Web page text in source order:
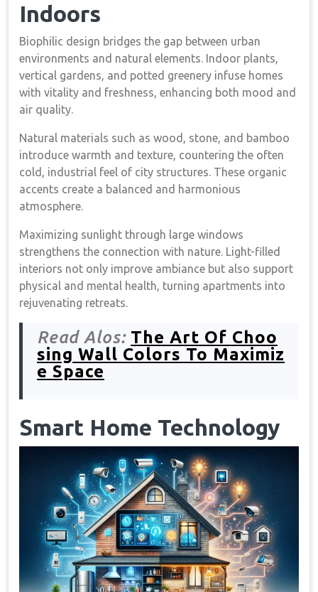
Indoors
Biophilic design bridges the gap between urban
environments and natural elements. Indoor plants,
vertical gardens, and potted greenery infuse homes
with vitality and freshness, enhancing both mood and
air quality.
Natural materials such as wood, stone, and bamboo
introduce warmth and texture, countering the often
cold, industrial feel of city structures. These organic
accents create a balanced and harmonious
atmosphere.
Maximizing sunlight through large windows
strengthens the connection with nature. Light-filled
interiors not only improve ambiance but also support
physical and mental health, turning apartments into
rejuvenating retreats.
Read Alos: The Art Of Choo
sing Wall Colors To Maximiz
e Space
Smart Home Technology